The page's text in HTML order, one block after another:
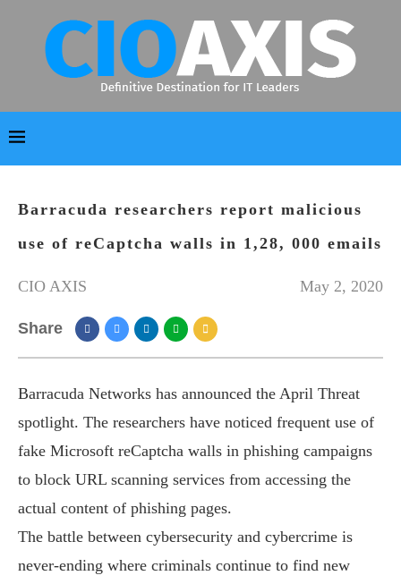
Barracuda researchers report malicious
use of reCaptcha walls in 1,28, 000 emails
CIO AXIS May 2, 2020
Share
Barracuda Networks has announced the April Threat
spotlight. The researchers have noticed frequent use of
fake Microsoft reCaptcha walls in phishing campaigns
to block URL scanning services from accessing the
actual content of phishing pages.
The battle between cybersecurity and cybercrime is
never-ending where criminals continue to find new